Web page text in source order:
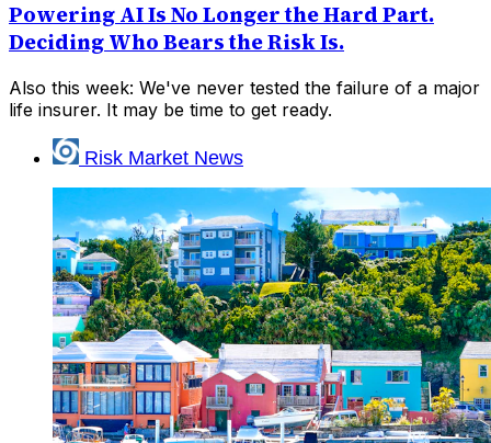
Powering AI Is No Longer the Hard Part.
Deciding Who Bears the Risk Is.
Also this week: We've never tested the failure of a major
life insurer. It may be time to get ready.
Risk Market News